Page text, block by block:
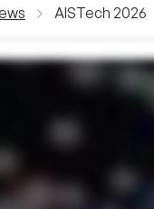
AISTech 2026